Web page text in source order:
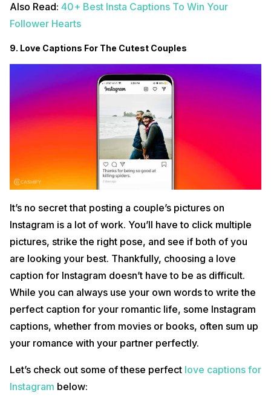
Also Read: 40+ Best Insta Captions To Win Your
Follower Hearts
9. Love Captions For The Cutest Couples
It’s no secret that posting a couple’s pictures on
Instagram is a lot of work. You’ll have to click multiple
pictures, strike the right pose, and see if both of you
are looking your best. Thankfully, choosing a love
caption for Instagram doesn’t have to be as difficult.
While you can always use your own words to write the
perfect caption for your romantic life, some Instagram
captions, whether from movies or books, often sum up
your romance with your partner perfectly.
Let’s check out some of these perfect love captions for
Instagram below: